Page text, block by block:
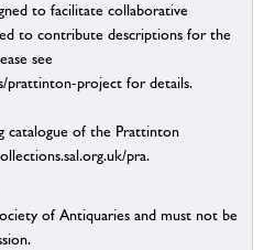
to facilitate collaborative
to contribute descriptions for the
see
prattinton-project for details.
catalogue of the Prattinton
pra.
of Antiquaries and must not be